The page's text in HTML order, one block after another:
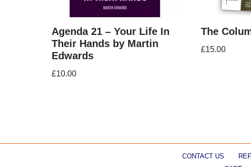
Agenda 21 – Your Life In
Their Hands by Martin
Edwards
£10.00
The
£15.00
CONTACT US